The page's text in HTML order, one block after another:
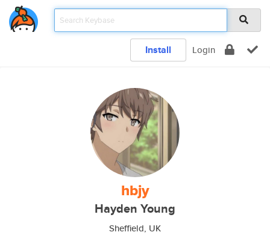
Install Login
hbjy
Hayden Young
Sheffield, UK